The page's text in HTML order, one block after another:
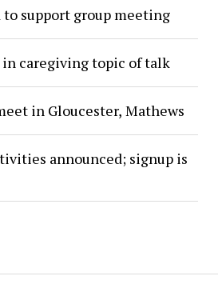
support group meeting
in caregiving topic of talk
in Gloucester, Mathews
announced; signup is